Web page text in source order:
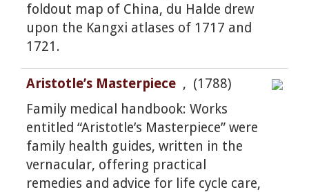
foldout map of China, du Halde drew
upon the Kangxi atlases of 1717 and
1721.
Aristotle’s Masterpiece , (1788)
Family medical handbook: Works
entitled “Aristotle’s Masterpiece” were
family health guides, written in the
vernacular, offering practical
remedies and advice for life cycle care,